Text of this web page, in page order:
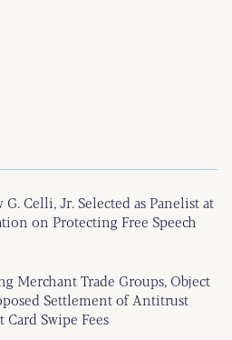
Celli, Jr. Selected as Panelist at
on Protecting Free Speech
Merchant Trade Groups, Object
Settlement of Antitrust
Swipe Fees